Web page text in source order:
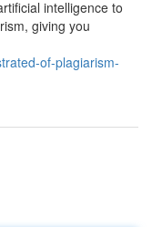
intelligence to
giving you
of-plagiarism-